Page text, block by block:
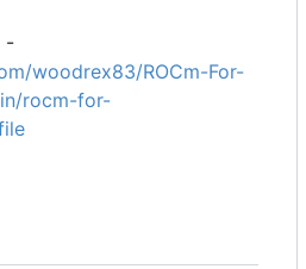
-
woodrex83/ROCm-For-
rocm-for-